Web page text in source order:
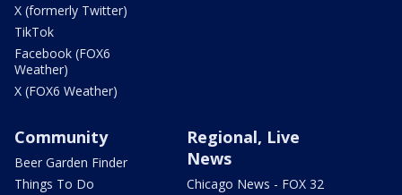
X (formerly Twitter)
TikTok
Facebook (FOX6
Weather)
X (FOX6 Weather)
Community
Beer Garden Finder
Things To Do
Regional, Live
News
Chicago News - FOX 32